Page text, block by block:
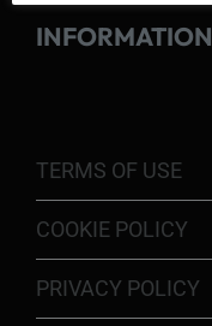
INFORMATION
TERMS OF USE
COOKIE POLICY
PRIVACY POLICY